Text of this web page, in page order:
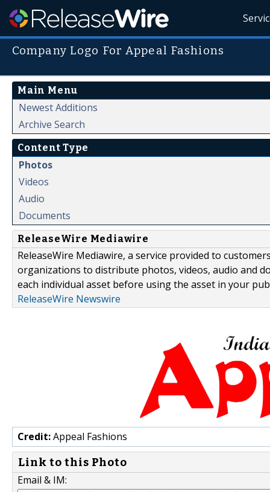
Company Logo For Appeal Fashions
Main Menu
Newest Additions
Archive Search
Content Type
Photos
Videos
Audio
Documents
ReleaseWire Mediawire
ReleaseWire Mediawire, a service provided to
organizations to distribute photos, videos, audio and
each individual asset before using the asset in your
ReleaseWire Newswire
Credit:Appeal Fashions
Link to this Photo
Email & IM: